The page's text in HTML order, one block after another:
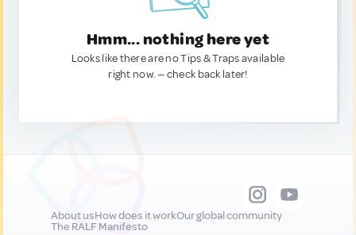
Hmm... nothing here yet
Looks like there are no Tips & Traps available
right now. — check back later!
About usHow does it workOur global community
The RALF Manifesto